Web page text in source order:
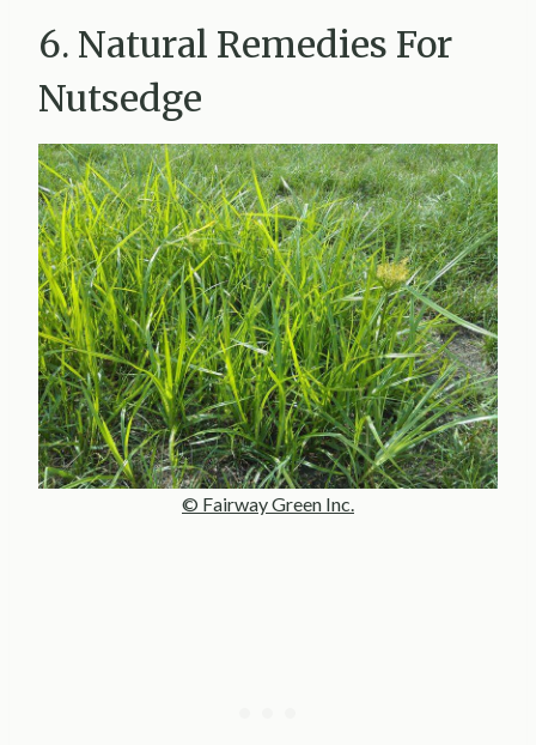
6. Natural Remedies For
Nutsedge
© Fairway Green Inc.